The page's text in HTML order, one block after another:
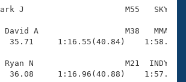
Central
J                     M55   SKY
David A                  M38   MMA
35.71     1:16.55(40.84)
Ryan N                   M21  INDY
36.08     1:16.96(40.88)